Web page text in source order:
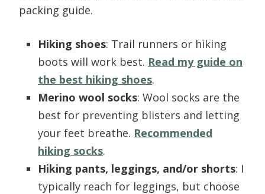
packing guide.
Hiking shoes: Trail runners or hiking
boots will work best. Read my guide on
the best hiking shoes.
Merino wool socks: Wool socks are the
best for preventing blisters and letting
your feet breathe. Recommended
hiking socks.
Hiking pants, leggings, and/or shorts: I
typically reach for leggings, but choose